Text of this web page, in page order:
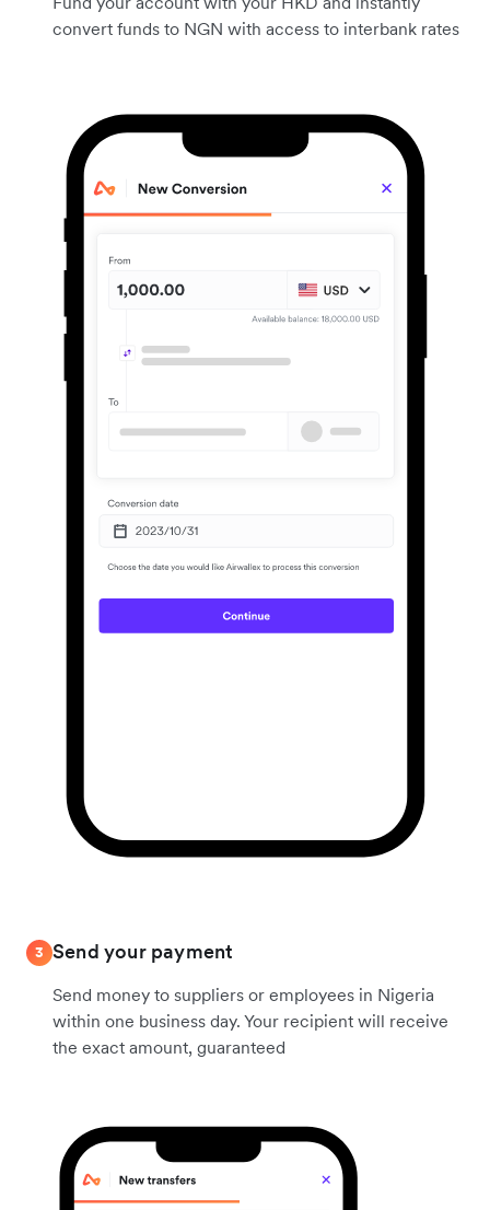
convert funds to NGN with access to interbank rates
3 Send your payment
Send money to suppliers or employees in Nigeria
within one business day. Your recipient will receive
the exact amount, guaranteed